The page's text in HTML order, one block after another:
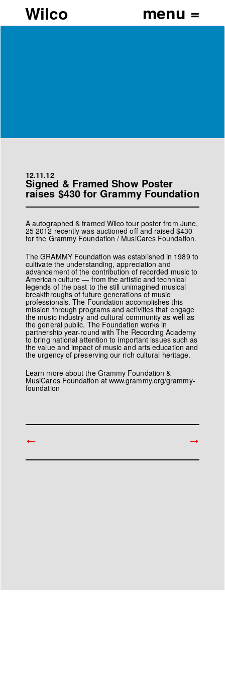
Wilco
12.11.12
Signed & Framed Show Poster
raises $430 for Grammy Foundation
A autographed & framed Wilco tour poster from June,
25 2012 recently was auctioned off and raised $430
for the Grammy Foundation / MusiCares Foundation.
The GRAMMY Foundation was established in 1989 to
cultivate the understanding, appreciation and
advancement of the contribution of recorded music to
American culture — from the artistic and technical
legends of the past to the still unimagined musical
breakthroughs of future generations of music
professionals. The Foundation accomplishes this
mission through programs and activities that engage
the music industry and cultural community as well as
the general public. The Foundation works in
partnership year-round with The Recording Academy
to bring national attention to important issues such as
the value and impact of music and arts education and
the urgency of preserving our rich cultural heritage.
Learn more about the Grammy Foundation &
MusiCares Foundation at www.grammy.org/grammy-
foundation